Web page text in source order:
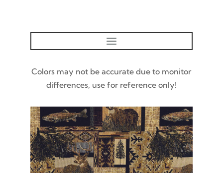
Colors may not be accurate due to monitor
differences, use for reference only!